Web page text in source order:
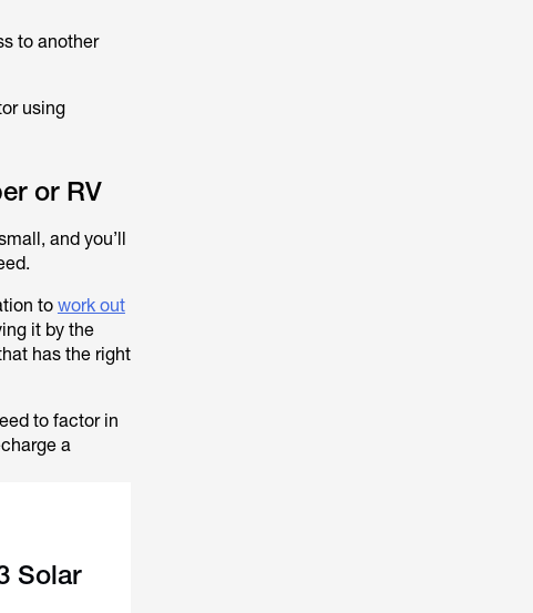
to another
using
or RV
and you’ll
to work out
it by the
has the right
to factor in
a
Solar